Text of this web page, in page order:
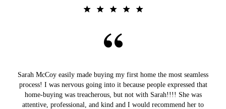
Sarah McCoy easily made buying my first home the most seamless
process! I was nervous going into it because people expressed that
home-buying was treacherous, but not with Sarah!!!! She was
attentive, professional, and kind and I would recommend her to